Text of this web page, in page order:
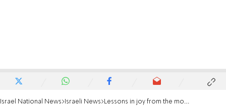
Israel National News Israeli News Lessons in joy from the month of Adar and the holiday of Purim